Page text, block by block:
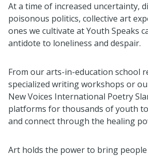
At a time of increased uncertainty,
poisonous politics, collective art
ones we cultivate at Youth Speaks
antidote to loneliness and despair.
From our arts-in-education school
specialized writing workshops or
New Voices International Poetry
platforms for thousands of youth
and connect through the healing
Art holds the power to bring